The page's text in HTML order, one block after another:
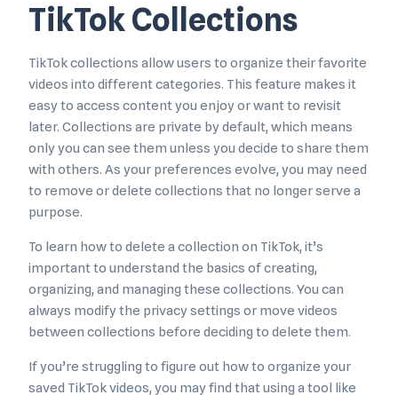
TikTok Collections
TikTok collections allow users to organize their favorite
videos into different categories. This feature makes it
easy to access content you enjoy or want to revisit
later. Collections are private by default, which means
only you can see them unless you decide to share them
with others. As your preferences evolve, you may need
to remove or delete collections that no longer serve a
purpose.
To learn how to delete a collection on TikTok, it’s
important to understand the basics of creating,
organizing, and managing these collections. You can
always modify the privacy settings or move videos
between collections before deciding to delete them.
If you’re struggling to figure out how to organize your
saved TikTok videos, you may find that using a tool like